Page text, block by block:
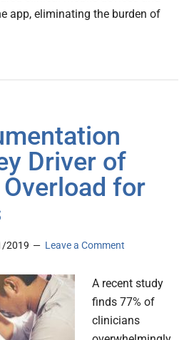
app, eliminating the burden of
Driver of
for
2019 Leave a Comment
A recent study
finds 77% of
clinicians